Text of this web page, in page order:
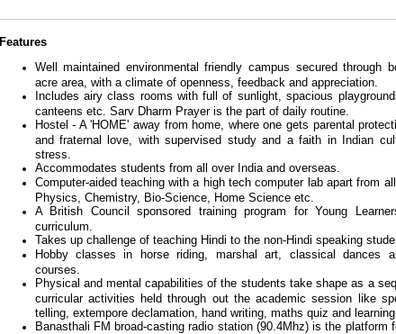
Features
Well maintained environmental friendly campus secured through
acre area, with a climate of openness, feedback and appreciation.
Includes airy class rooms with full of sunlight, spacious
canteens etc. Sarv Dharm Prayer is the part of daily routine.
Hostel - A 'HOME' away from home, where one gets parental
and fraternal love, with supervised study and a faith in Indian
stress.
Accommodates students from all over India and overseas.
Computer-aided teaching with a high tech computer lab apart from
Physics, Chemistry, Bio-Science, Home Science etc.
A British Council sponsored training program for Young
curriculum.
Takes up challenge of teaching Hindi to the non-Hindi speaking
Hobby classes in horse riding, marshal art, classical dances
courses.
Physical and mental capabilities of the students take shape as a
curricular activities held through out the academic session like
telling, extempore declamation, hand writing, maths quiz and learning
Banasthali FM broad-casting radio station (90.4Mhz) is the platform